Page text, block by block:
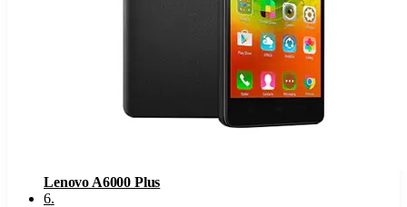
Lenovo A6000 Plus
6.